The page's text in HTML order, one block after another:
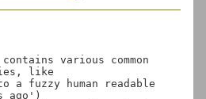
various common
like
a fuzzy human readable
ago')